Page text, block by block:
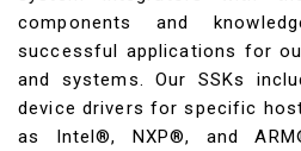
components and
successful applications for
and systems. Our SSKs
device drivers for specific
as Intel®, NXP®, and